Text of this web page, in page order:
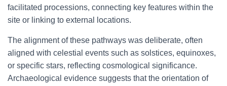
facilitated processions, connecting key features within the
site or linking to external locations.
The alignment of these pathways was deliberate, often
aligned with celestial events such as solstices, equinoxes,
or specific stars, reflecting cosmological significance.
Archaeological evidence suggests that the orientation of